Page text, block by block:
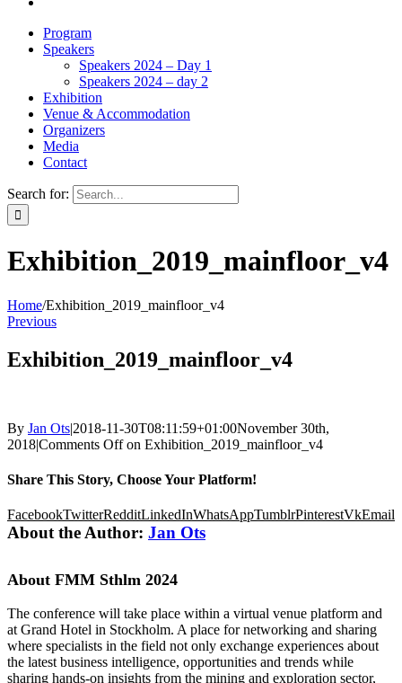
Program
Speakers
Speakers 2024 – Day 1
Speakers 2024 – day 2
Exhibition
Venue & Accommodation
Organizers
Media
Contact
Search for:
Exhibition_2019_mainfloor_v4
Home/Exhibition_2019_mainfloor_v4
Previous
Exhibition_2019_mainfloor_v4
By Jan Ots|2018-11-30T08:11:59+01:00November 30th,
2018|Comments Offon Exhibition_2019_mainfloor_v4
Share This Story, Choose Your Platform!
FacebookTwitterRedditLinkedInWhatsAppTumblrPinterestVkEmail
About the Author: Jan Ots
About FMM Sthlm 2024
The conference will take place within a virtual venue platform and
at Grand Hotel in Stockholm. A place for networking and sharing
where specialists in the field not only exchange experiences about
the latest business intelligence, opportunities and trends while
sharing hands-on insights from the mining and exploration sector,